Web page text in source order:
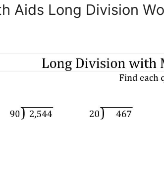
Aids Long Division